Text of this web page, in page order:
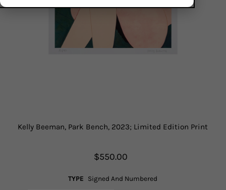
Kelly Beeman, Park Bench, 2023; Limited Edition Print
$550.00
TYPE Signed And Numbered